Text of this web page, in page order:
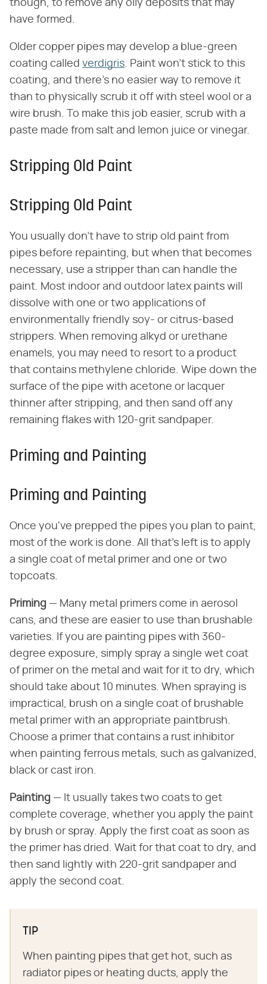
though, to remove any oily deposits that may
have formed.
Older copper pipes may develop a blue-green
coating called verdigris. Paint won't stick to this
coating, and there's no easier way to remove it
than to physically scrub it off with steel wool or a
wire brush. To make this job easier, scrub with a
paste made from salt and lemon juice or vinegar.
Stripping Old Paint
Stripping Old Paint
You usually don't have to strip old paint from
pipes before repainting, but when that becomes
necessary, use a stripper than can handle the
paint. Most indoor and outdoor latex paints will
dissolve with one or two applications of
environmentally friendly soy- or citrus-based
strippers. When removing alkyd or urethane
enamels, you may need to resort to a product
that contains methylene chloride. Wipe down the
surface of the pipe with acetone or lacquer
thinner after stripping, and then sand off any
remaining flakes with 120-grit sandpaper.
Priming and Painting
Priming and Painting
Once you've prepped the pipes you plan to paint,
most of the work is done. All that's left is to apply
a single coat of metal primer and one or two
topcoats.
Priming — Many metal primers come in aerosol
cans, and these are easier to use than brushable
varieties. If you are painting pipes with 360-
degree exposure, simply spray a single wet coat
of primer on the metal and wait for it to dry, which
should take about 10 minutes. When spraying is
impractical, brush on a single coat of brushable
metal primer with an appropriate paintbrush.
Choose a primer that contains a rust inhibitor
when painting ferrous metals, such as galvanized,
black or cast iron.
Painting — It usually takes two coats to get
complete coverage, whether you apply the paint
by brush or spray. Apply the first coat as soon as
the primer has dried. Wait for that coat to dry, and
then sand lightly with 220-grit sandpaper and
apply the second coat.
TIP
When painting pipes that get hot, such as
radiator pipes or heating ducts, apply the